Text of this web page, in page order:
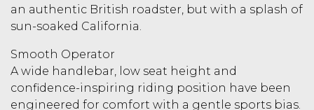
an authentic British roadster, but with a splash of
sun-soaked California.
Smooth Operator
A wide handlebar, low seat height and
confidence-inspiring riding position have been
engineered for comfort with a gentle sports bias.